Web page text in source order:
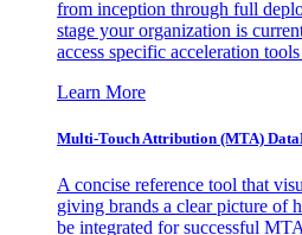
from inception through full
stage your organization is
access specific acceleration
Learn More
Multi-Touch Attribution (MTA)
A concise reference tool that
giving brands a clear picture of
be integrated for successful